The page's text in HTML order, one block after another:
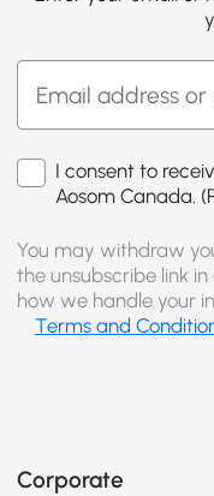
I consent to
Aosom Canada.
You may withdraw
the unsubscribe link
how we handle your
Terms and
Corporate